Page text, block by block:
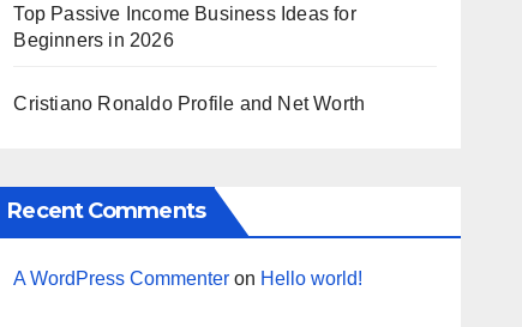
Top Passive Income Business Ideas for
Beginners in 2026
Cristiano Ronaldo Profile and Net Worth
Recent Comments
A WordPress Commenter on Hello world!